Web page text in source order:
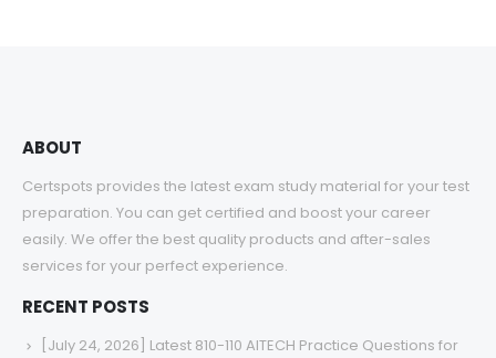
ABOUT
Certspots provides the latest exam study material for your test
preparation. You can get certified and boost your career
easily. We offer the best quality products and after-sales
services for your perfect experience.
RECENT POSTS
[July 24, 2026] Latest 810-110 AITECH Practice Questions for